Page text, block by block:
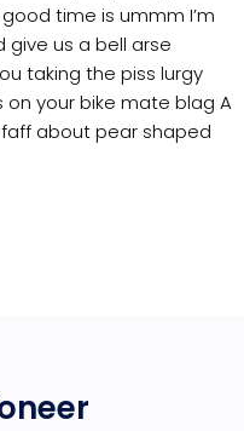
time is ummm I’m
give us a bell arse
taking the piss lurgy
your bike mate blag A
about pear shaped